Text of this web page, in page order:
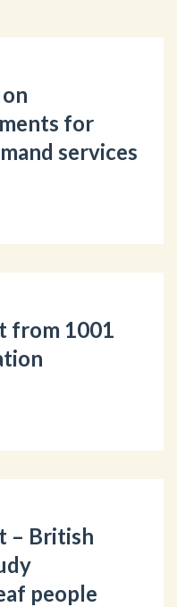
for
services
from 1001
– British
people